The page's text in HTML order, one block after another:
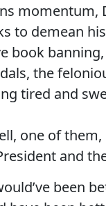
momentum,
to demean
book
the
tired and
one of
and
been